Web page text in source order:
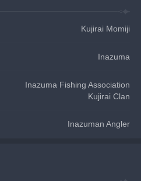
Kujirai Momiji
Inazuma
Inazuma Fishing Association
Kujirai Clan
Inazuman Angler